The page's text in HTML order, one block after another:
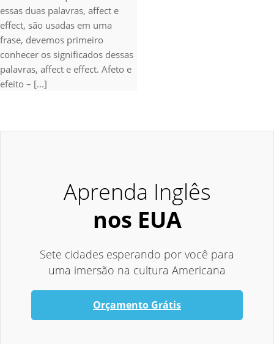
essas duas palavras, affect e
effect, são usadas em uma
frase, devemos primeiro
conhecer os significados dessas
palavras, affect e effect. Afeto e
efeito – [...]
Aprenda Inglês
nos EUA
Sete cidades esperando por você para
uma imersão na cultura Americana
Orçamento Grátis